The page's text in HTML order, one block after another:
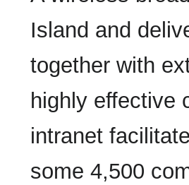
Island and
together with
highly effective
intranet
some 4,500